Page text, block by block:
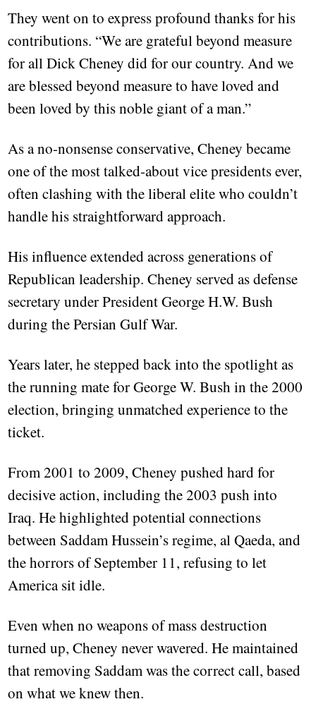
They went on to express profound thanks for his
contributions. “We are grateful beyond measure
for all Dick Cheney did for our country. And we
are blessed beyond measure to have loved and
been loved by this noble giant of a man.”
As a no-nonsense conservative, Cheney became
one of the most talked-about vice presidents ever,
often clashing with the liberal elite who couldn’t
handle his straightforward approach.
His influence extended across generations of
Republican leadership. Cheney served as defense
secretary under President George H.W. Bush
during the Persian Gulf War.
Years later, he stepped back into the spotlight as
the running mate for George W. Bush in the 2000
election, bringing unmatched experience to the
ticket.
From 2001 to 2009, Cheney pushed hard for
decisive action, including the 2003 push into
Iraq. He highlighted potential connections
between Saddam Hussein’s regime, al Qaeda, and
the horrors of September 11, refusing to let
America sit idle.
Even when no weapons of mass destruction
turned up, Cheney never wavered. He maintained
that removing Saddam was the correct call, based
on what we knew then.